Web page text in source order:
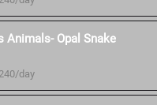
Animals- Opal Snake
day